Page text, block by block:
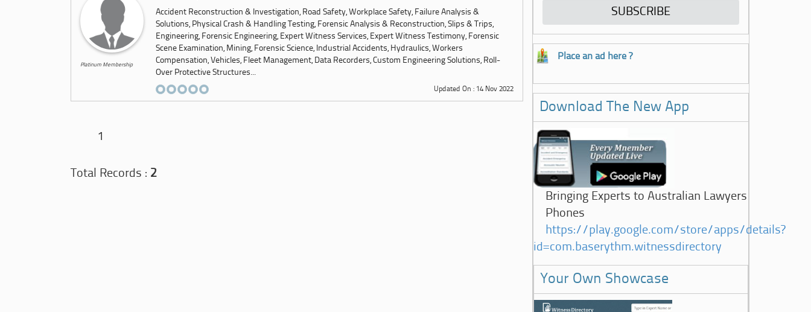
Platinum Membership
Accident Reconstruction & Investigation, Road Safety, Workplace Safety, Failure Analysis &
Solutions, Physical Crash & Handling Testing, Forensic Analysis & Reconstruction, Slips & Trips,
Engineering, Forensic Engineering, Expert Witness Services, Expert Witness Testimony, Forensic
Scene Examination, Mining, Forensic Science, Industrial Accidents, Hydraulics, Workers
Compensation, Vehicles, Fleet Management, Data Recorders, Custom Engineering Solutions, Roll-
Over Protective Structures...
Updated On : 14 Nov 2022
1
Total Records : 2
Place an ad here ?
Download The New App
Bringing Experts to Australian Lawyers
Phones
https://play.google.com/store/apps/details?
id=com.baserythm.witnessdirectory
Your Own Showcase